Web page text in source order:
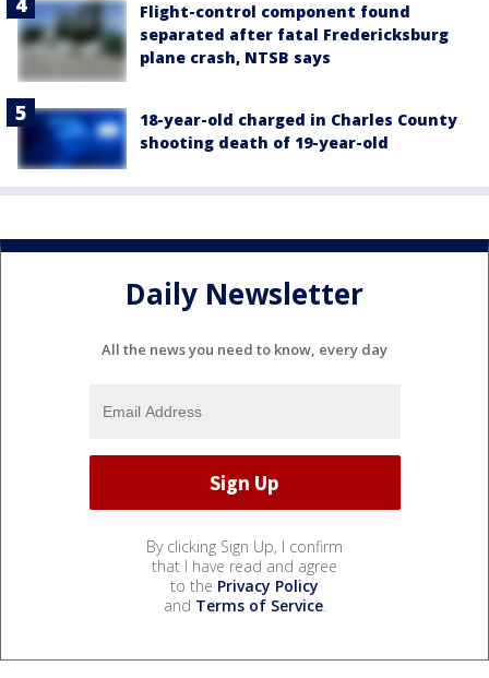
Flight-control component found
separated after fatal Fredericksburg
plane crash, NTSB says
18-year-old charged in Charles County
shooting death of 19-year-old
Daily Newsletter
All the news you need to know, every day
By clicking Sign Up, I confirm
that I have read and agree
to the Privacy Policy
and Terms of Service.